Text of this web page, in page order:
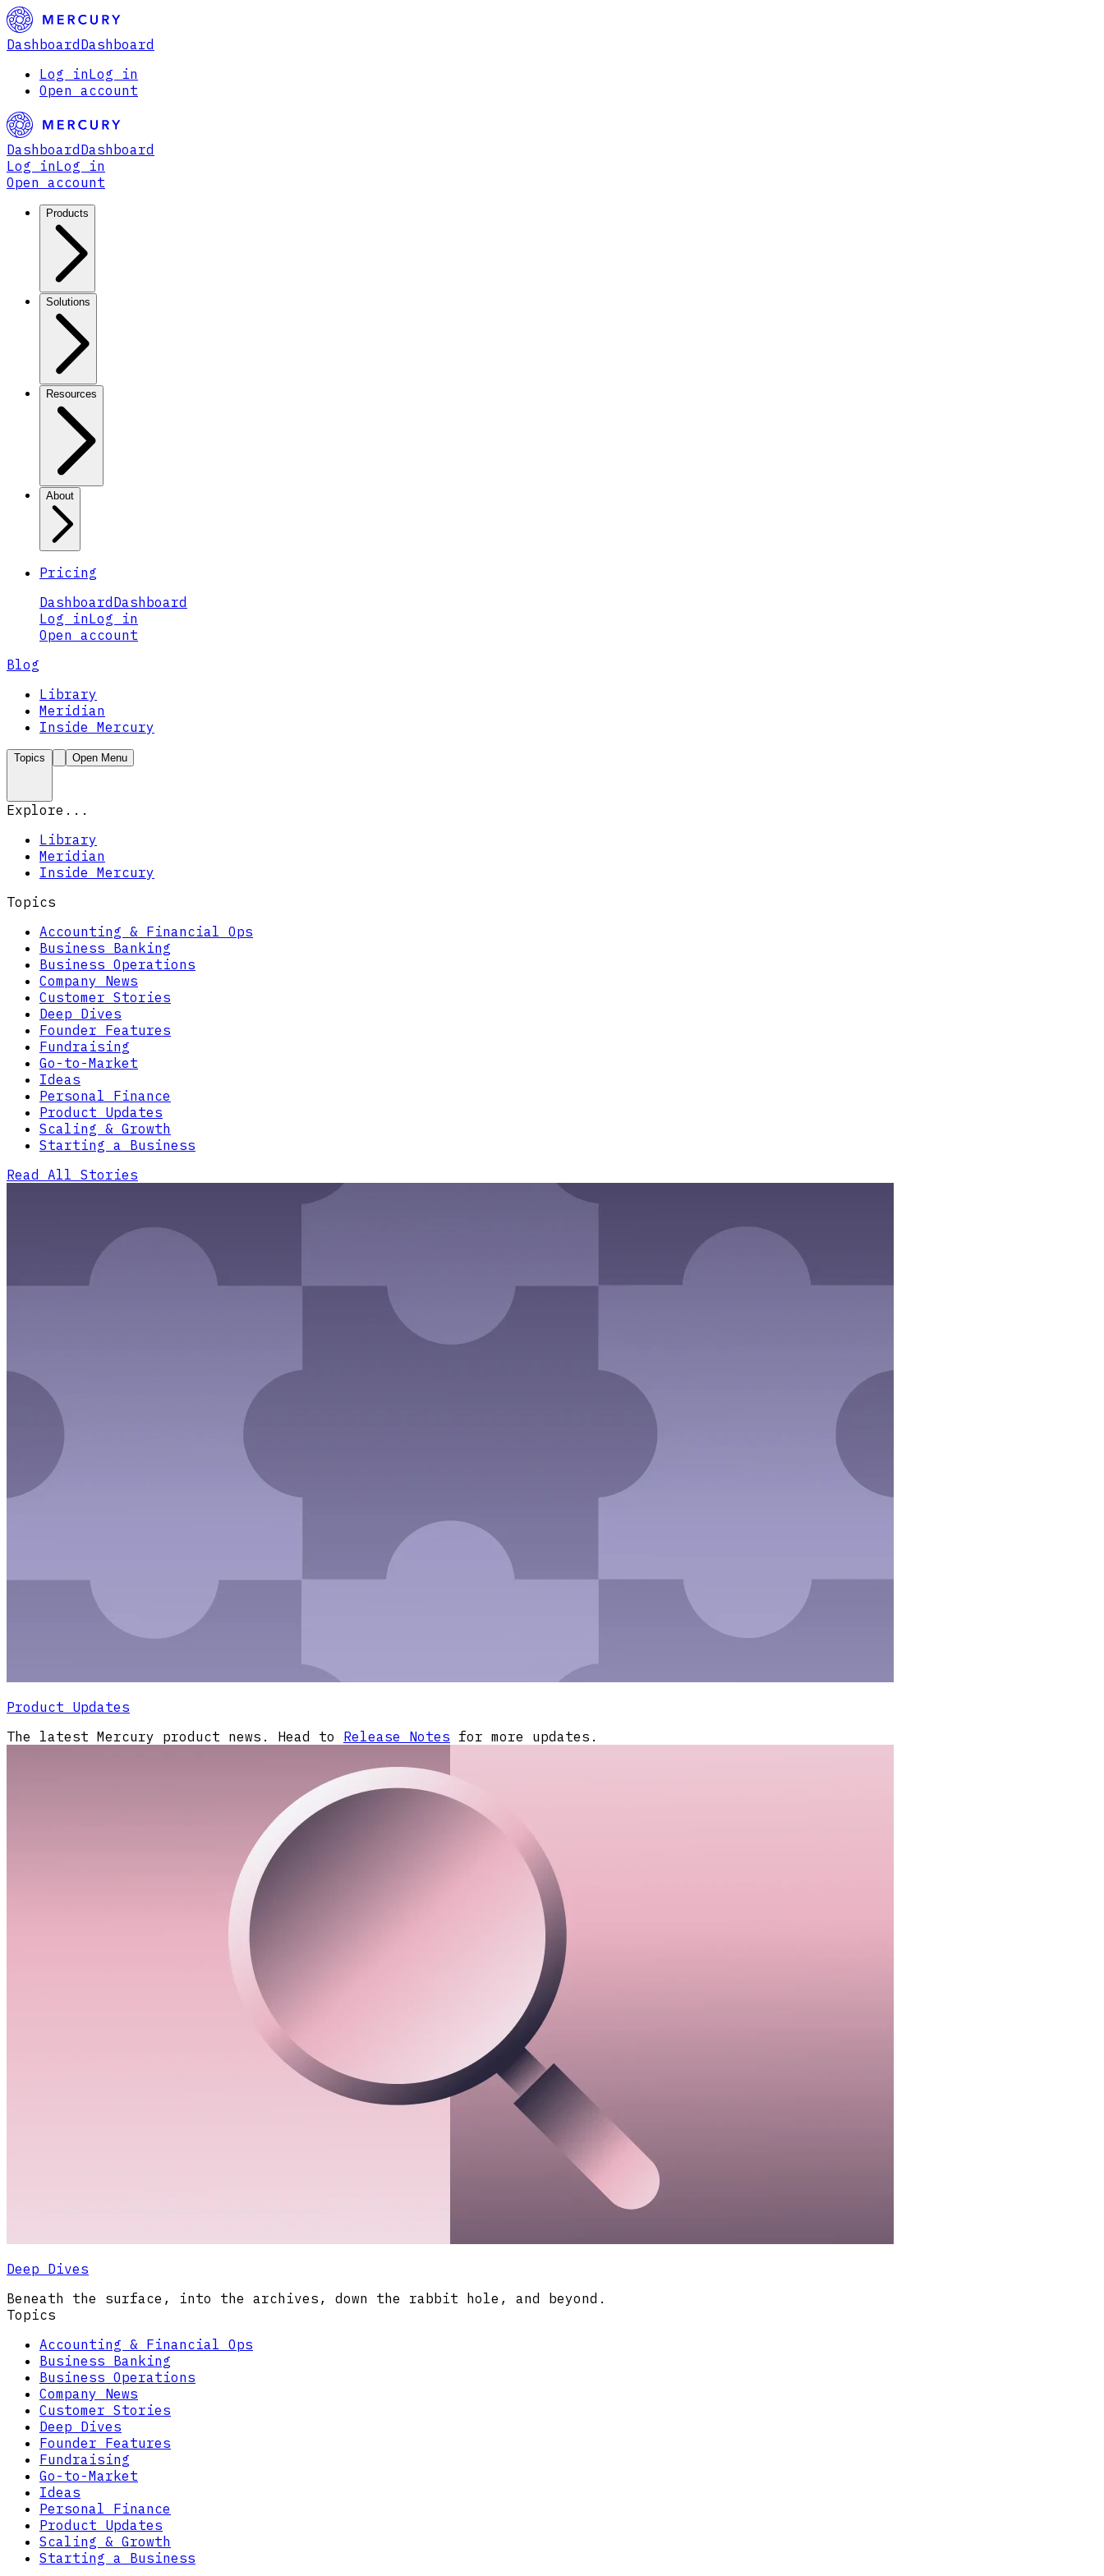
Dashboard Dashboard
Log inLog in
Open account
Dashboard Dashboard
Log inLog in
Open account
Products
Solutions
Resources
About
Pricing
Dashboard Dashboard
Log inLog in
Open account
Blog
Library
Meridian
Inside Mercury
Topics Open Menu
Explore...
Library
Meridian
Inside Mercury
Topics
Accounting & Financial Ops
Business Banking
Business Operations
Company News
Customer Stories
Deep Dives
Founder Features
Fundraising
Go-to-Market
Ideas
Personal Finance
Product Updates
Scaling & Growth
Starting a Business
Read All Stories
Product Updates
The latest Mercury product news. Head to Release Notes for more updates.
Deep Dives
Beneath the surface, into the archives, down the rabbit hole, and beyond.
Topics
Accounting & Financial Ops
Business Banking
Business Operations
Company News
Customer Stories
Deep Dives
Founder Features
Fundraising
Go-to-Market
Ideas
Personal Finance
Product Updates
Scaling & Growth
Starting a Business